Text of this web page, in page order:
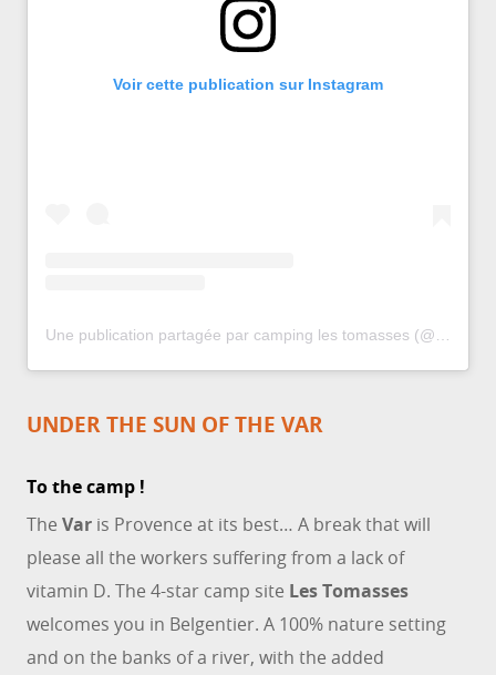
Voir cette publication sur Instagram
UNDER THE SUN OF THE VAR
To the camp !
The Var is Provence at its best… A break that will
please all the workers suffering from a lack of
vitamin D. The 4-star camp site Les Tomasses
welcomes you in Belgentier. A 100% nature setting
and on the banks of a river, with the added